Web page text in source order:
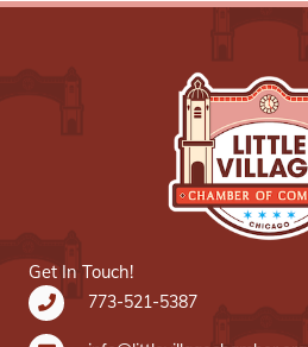
Get In Touch!
773-521-5387